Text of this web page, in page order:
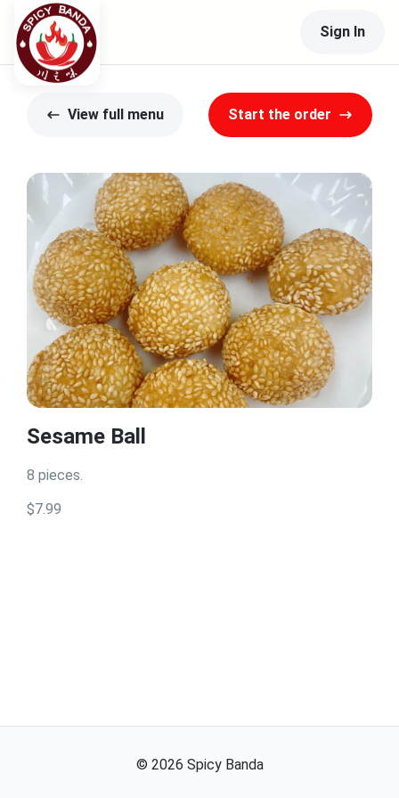
Sign In
View full menu Start the order
Sesame Ball
8 pieces.
$7.99
© 2026 Spicy Banda